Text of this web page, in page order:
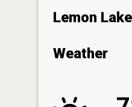
Lemon
Weather